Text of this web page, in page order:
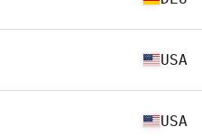
USA
USA